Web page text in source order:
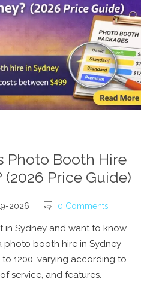
Photo Booth Hire
Price Guide)
2026 0 Comments
in Sydney and want to know
photo booth hire in Sydney
1200, varying according to
service, and features.